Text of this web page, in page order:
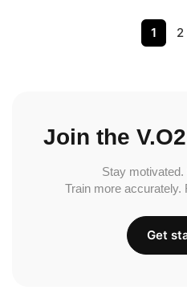
1 2
Join the
Stay
Train more accurately.
Get